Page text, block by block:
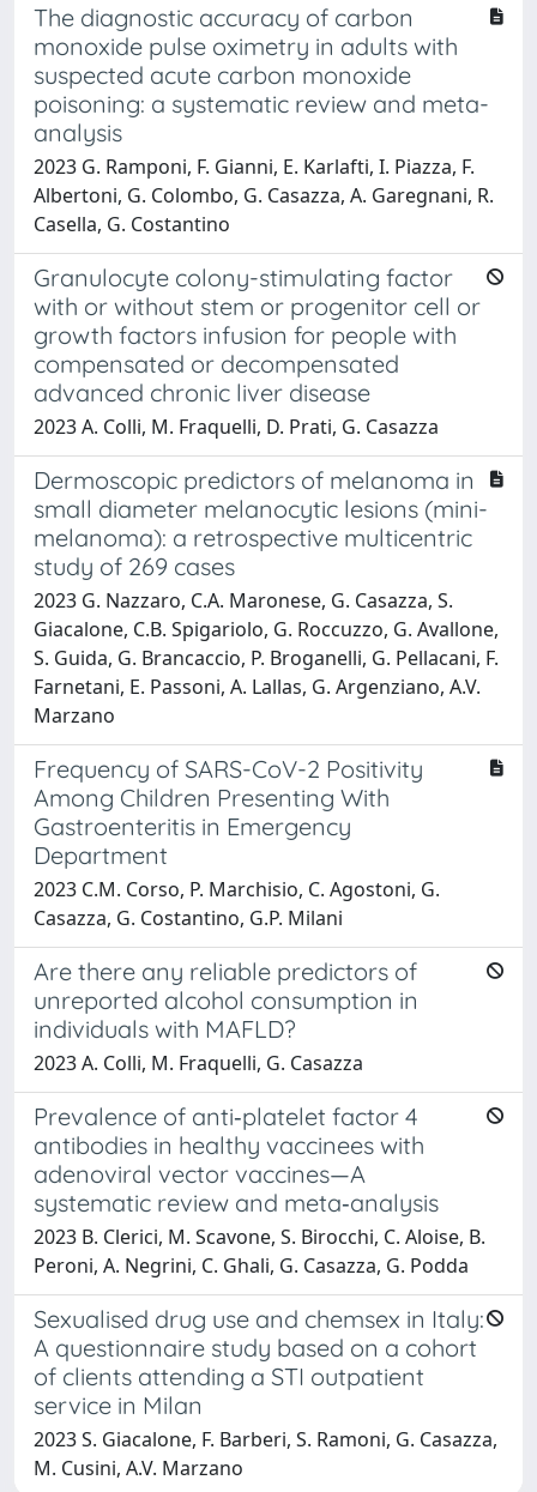
The diagnostic accuracy of carbon
monoxide pulse oximetry in adults with
suspected acute carbon monoxide
poisoning: a systematic review and meta-
analysis
2023 G. Ramponi, F. Gianni, E. Karlafti, I. Piazza, F.
Albertoni, G. Colombo, G. Casazza, A. Garegnani, R.
Casella, G. Costantino
Granulocyte colony-stimulating factor
with or without stem or progenitor cell or
growth factors infusion for people with
compensated or decompensated
advanced chronic liver disease
2023 A. Colli, M. Fraquelli, D. Prati, G. Casazza
Dermoscopic predictors of melanoma in
small diameter melanocytic lesions (mini-
melanoma): a retrospective multicentric
study of 269 cases
2023 G. Nazzaro, C.A. Maronese, G. Casazza, S.
Giacalone, C.B. Spigariolo, G. Roccuzzo, G. Avallone,
S. Guida, G. Brancaccio, P. Broganelli, G. Pellacani, F.
Farnetani, E. Passoni, A. Lallas, G. Argenziano, A.V.
Marzano
Frequency of SARS-CoV-2 Positivity
Among Children Presenting With
Gastroenteritis in Emergency
Department
2023 C.M. Corso, P. Marchisio, C. Agostoni, G.
Casazza, G. Costantino, G.P. Milani
Are there any reliable predictors of
unreported alcohol consumption in
individuals with MAFLD?
2023 A. Colli, M. Fraquelli, G. Casazza
Prevalence of anti‐platelet factor 4
antibodies in healthy vaccinees with
adenoviral vector vaccines—A
systematic review and meta‐analysis
2023 B. Clerici, M. Scavone, S. Birocchi, C. Aloise, B.
Peroni, A. Negrini, C. Ghali, G. Casazza, G. Podda
Sexualised drug use and chemsex in Italy:
A questionnaire study based on a cohort
of clients attending a STI outpatient
service in Milan
2023 S. Giacalone, F. Barberi, S. Ramoni, G. Casazza,
M. Cusini, A.V. Marzano